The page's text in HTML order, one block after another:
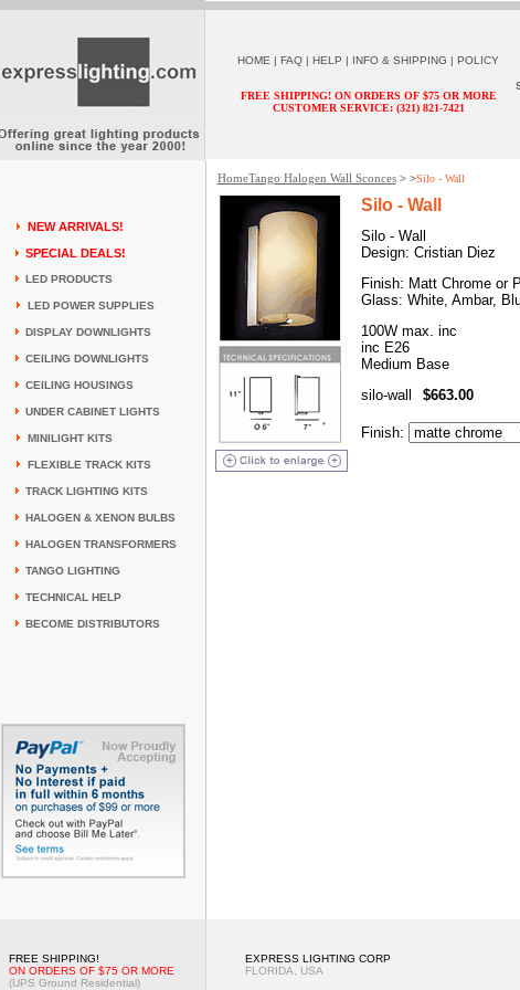
HOME | FAQ | HELP | INFO & SHIPPING | POLICY
FREE SHIPPING! ON ORDERS OF $75 OR MORE
CUSTOMER SERVICE: (321) 821-7421
NEW ARRIVALS!
SPECIAL DEALS!
LED PRODUCTS
LED POWER SUPPLIES
DISPLAY DOWNLIGHTS
CEILING DOWNLIGHTS
CEILING HOUSINGS
UNDER CABINET LIGHTS
MINILIGHT KITS
FLEXIBLE TRACK KITS
TRACK LIGHTING KITS
HALOGEN & XENON BULBS
HALOGEN TRANSFORMERS
TANGO LIGHTING
TECHNICAL HELP
BECOME DISTRIBUTORS
HomeTango Halogen Wall Sconces> >Silo - Wall
Silo - Wall
Silo - Wall
Design: Cristian Diez
Finish: Matt Chrome or
Glass: White, Ambar,
100W max. inc
inc E26
Medium Base
silo-wall
$663.00
Finish:
FREE SHIPPING!
ON ORDERS OF $75 OR MORE
(UPS Ground Residential)
EXPRESS LIGHTING CORP
FLORIDA, USA